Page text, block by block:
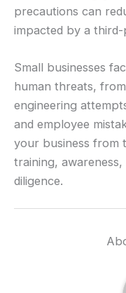
precautions can
impacted by a
Small businesses
human threats,
engineering
and employee
your business from
training,
diligence.